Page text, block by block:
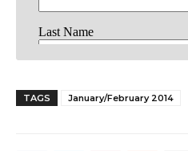
TAGS January/February 2014